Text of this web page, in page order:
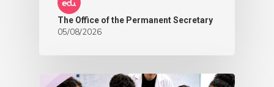
The Office of the Permanent Secretary
05/08/2026